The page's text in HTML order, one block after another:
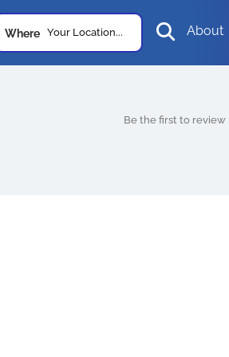
Where Your Location... About
Be the first to review